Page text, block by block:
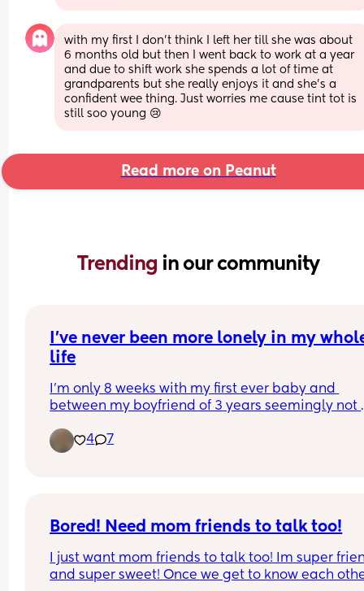
with my first I don’t think I left her till she was about
6 months old but then I went back to work at a year
and due to shift work she spends a lot of time at
grandparents but she really enjoys it and she’s a
confident wee thing. Just worries me cause tint tot is
still soo young 😢
Read more on Peanut
Trending in our community
I’ve never been more lonely in my
life
I’m only 8 weeks with my first ever baby and
between my boyfriend of 3 years seemingly not
other side of the world and feeling isolated
family, I’ve never felt more lonely in my whole
desperately trying to make plans and give
really getting the better of me  right now. I’m
struggling with just getting through the day. I
4 7
Bored! Need mom friends to talk too!
I just want mom friends to talk too! Im super
and super sweet! Once we get to know each